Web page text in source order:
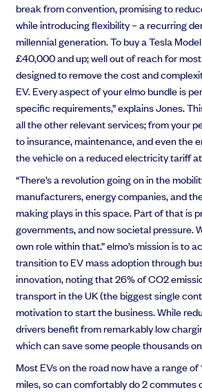
break from convention, promising to
while introducing flexibility – a recurring
millennial generation. To buy a Tesla
£40,000 and up; well out of reach for most
designed to remove the cost and
EV. Every aspect of your elmo bundle is
specific requirements,” explains Jones.
all the other relevant services; from your
to insurance, maintenance, and even the
the vehicle on a reduced electricity tariff
“There’s a revolution going on in the
manufacturers, energy companies, and
making plays in this space. Part of that is
governments, and now societal pressure.
own role within that.” elmo’s mission is to
transition to EV mass adoption through
innovation, noting that 26% of CO2
transport in the UK (the biggest single
motivation to start the business. While
drivers benefit from remarkably low
which can save some people thousands
Most EVs on the road now have a range
miles, so can comfortably do 2 commutes